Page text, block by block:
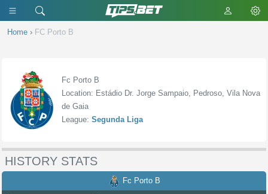
Home › FC Porto B
Fc Porto B
Location: Estádio Dr. Jorge Sampaio, Pedroso, Vila Nova
de Gaia
League: Segunda Liga
HISTORY STATS
Fc Porto B